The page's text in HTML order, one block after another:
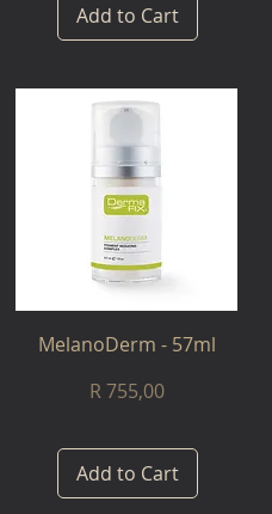
Add to Cart
MelanoDerm - 57ml
Price
R 755,00
Add to Cart